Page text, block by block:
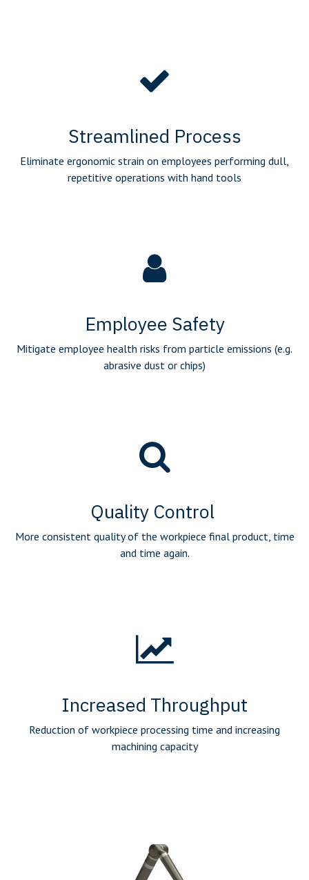
Streamlined Process
Eliminate ergonomic strain on employees performing dull,
repetitive operations with hand tools
Employee Safety
Mitigate employee health risks from particle emissions (e.g.
abrasive dust or chips)
Quality Control
More consistent quality of the workpiece final product, time
and time again.
Increased Throughput
Reduction of workpiece processing time and increasing
machining capacity